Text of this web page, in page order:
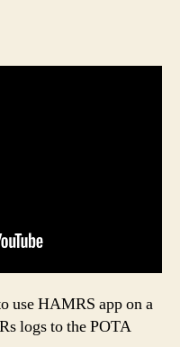
use HAMRS app on a
logs to the POTA